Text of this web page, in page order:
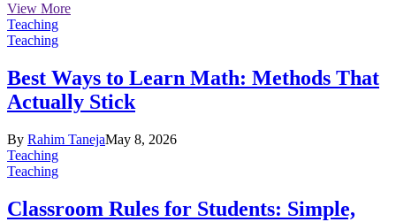
View More
Teaching
Teaching
Best Ways to Learn Math: Methods That
Actually Stick
By Rahim TanejaMay 8, 2026
Teaching
Teaching
Classroom Rules for Students: Simple,